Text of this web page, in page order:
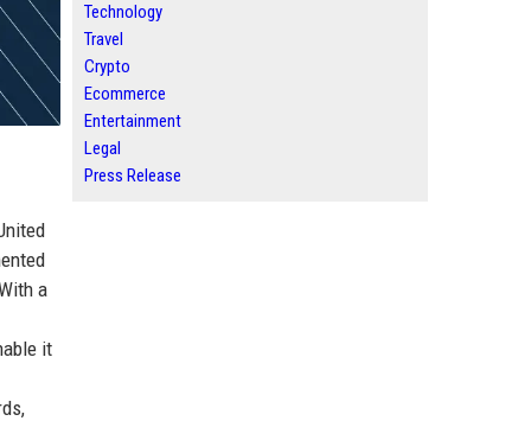
a
it
Technology
Travel
Crypto
Ecommerce
Entertainment
Legal
Press Release